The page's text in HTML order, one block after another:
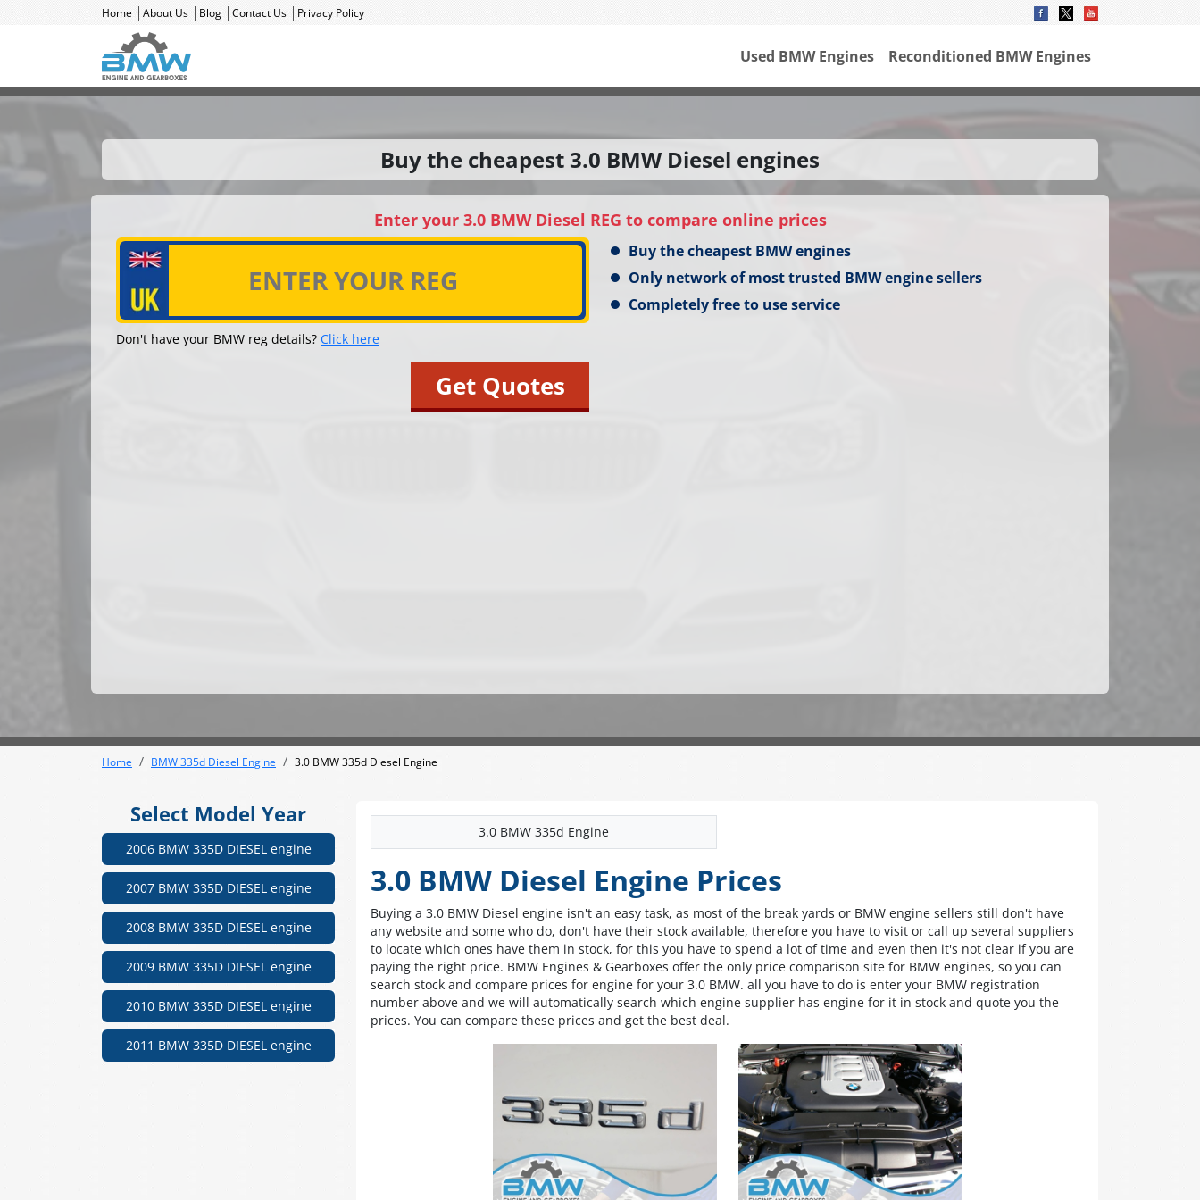
Home About Us Blog Contact Us Privacy Policy
Used BMW Engines Reconditioned BMW Engines
Buy the cheapest 3.0 BMW Diesel engines
Enter your 3.0 BMW Diesel REG to compare online prices
Don't have your BMW reg details? Click here
Buy the cheapest BMW engines
Only network of most trusted BMW engine sellers
Completely free to use service
Home BMW 335d Diesel Engine 3.0 BMW 335d Diesel Engine
Select Model Year
2006 BMW 335D DIESEL engine
2007 BMW 335D DIESEL engine
2008 BMW 335D DIESEL engine
2009 BMW 335D DIESEL engine
2010 BMW 335D DIESEL engine
2011 BMW 335D DIESEL engine
3.0 BMW 335d Engine
3.0 BMW Diesel Engine Prices
Buying a 3.0 BMW Diesel engine isn't an easy task, as most of the break yards or BMW engine sellers still don't have
any website and some who do, don't have their stock available, therefore you have to visit or call up several suppliers
to locate which ones have them in stock, for this you have to spend a lot of time and even then it's not clear if you are
paying the right price. BMW Engines & Gearboxes offer the only price comparison site for BMW engines, so you can
search stock and compare prices for engine for your 3.0 BMW. all you have to do is enter your BMW registration
number above and we will automatically search which engine supplier has engine for it in stock and quote you the
prices. You can compare these prices and get the best deal.